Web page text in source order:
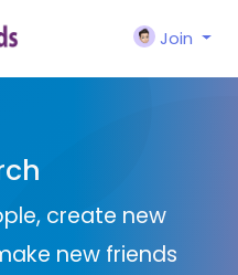
Join
create new
new friends